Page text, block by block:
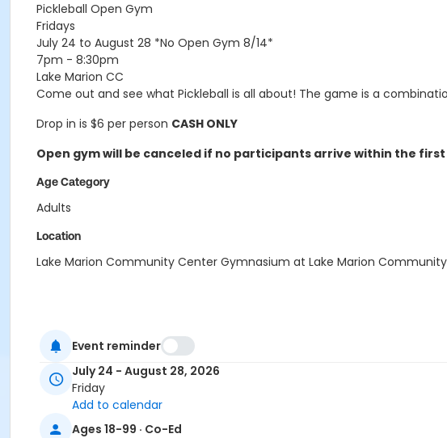
Pickleball Open Gym
Fridays
July 24 to August 28 *No Open Gym 8/14*
7pm - 8:30pm
Lake Marion CC
Come out and see what Pickleball is all about! The game is a
Drop in is $6 per person CASH ONLY
Open gym will be canceled if no participants arrive within the
Age Category
Adults
Location
Lake Marion Community Center Gymnasium at Lake Marion
Event reminder
July 24 - August 28, 2026
Friday
Add to calendar
Ages 18-99 · Co-Ed